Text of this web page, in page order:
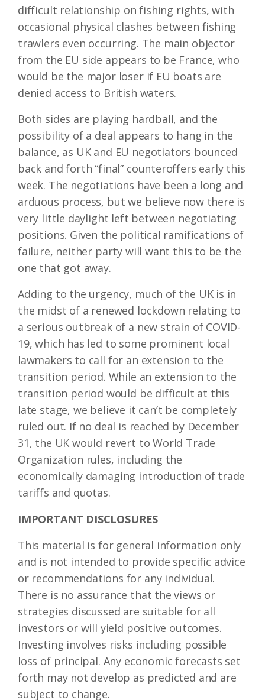
difficult relationship on fishing rights, with
occasional physical clashes between fishing
trawlers even occurring. The main objector
from the EU side appears to be France, who
would be the major loser if EU boats are
denied access to British waters.
Both sides are playing hardball, and the
possibility of a deal appears to hang in the
balance, as UK and EU negotiators bounced
back and forth “final” counteroffers early this
week. The negotiations have been a long and
arduous process, but we believe now there is
very little daylight left between negotiating
positions. Given the political ramifications of
failure, neither party will want this to be the
one that got away.
Adding to the urgency, much of the UK is in
the midst of a renewed lockdown relating to
a serious outbreak of a new strain of COVID-
19, which has led to some prominent local
lawmakers to call for an extension to the
transition period. While an extension to the
transition period would be difficult at this
late stage, we believe it can’t be completely
ruled out. If no deal is reached by December
31, the UK would revert to World Trade
Organization rules, including the
economically damaging introduction of trade
tariffs and quotas.
IMPORTANT DISCLOSURES
This material is for general information only
and is not intended to provide specific advice
or recommendations for any individual.
There is no assurance that the views or
strategies discussed are suitable for all
investors or will yield positive outcomes.
Investing involves risks including possible
loss of principal. Any economic forecasts set
forth may not develop as predicted and are
subject to change.